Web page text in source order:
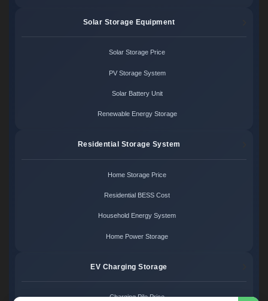
Solar Storage Equipment
Solar Storage Price
PV Storage System
Solar Battery Unit
Renewable Energy Storage
Residential Storage System
Home Storage Price
Residential BESS Cost
Household Energy System
Home Power Storage
EV Charging Storage
Charging Pile Price